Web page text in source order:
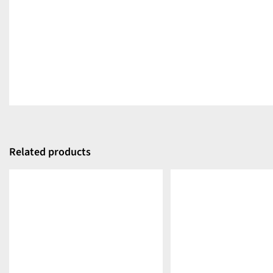
Related products